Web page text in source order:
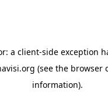
a client-side exception
(see the browser
information).